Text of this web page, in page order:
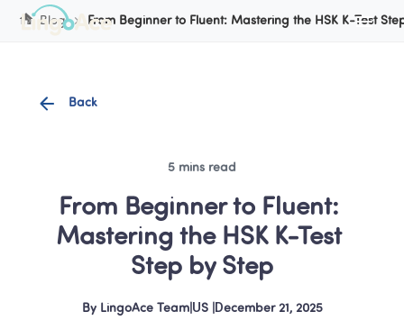
Blog From Beginner to Fluent: Mastering the HSK K-Test
Back
5 mins read
From Beginner to Fluent:
Mastering the HSK K-Test
Step by Step
By LingoAce Team| US December 21, 2025
Cookie Manager